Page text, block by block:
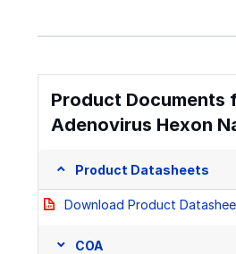
Product Documents
Adenovirus Hexon
Product Datasheets
Download Product
COA